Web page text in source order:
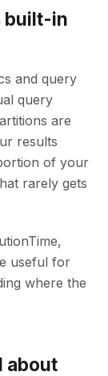
built-in
and query
query
are
results
of your
rarely gets
useful for
where the
about